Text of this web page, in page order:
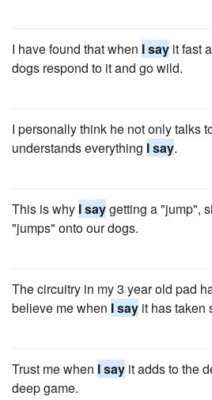
I have found that when I say it fast
dogs respond to it and go wild.
I personally think he not only talks
understands everything I say.
This is why I saygetting a "jump",
"jumps" onto our dogs.
The circuitry in my 3 year old pad
believe me when I say it has taken
Trust me when I say it adds to the
deep game.